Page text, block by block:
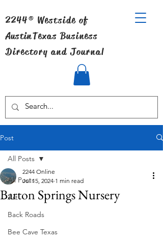
2244® Westside of
AustinTexas Business
Directory and Journal
Post
All Posts
Art
Back Roads
Bee Cave Texas
All Posts
Barton Springs Nursery
2244 Online
Jul 15, 2024 1 min read